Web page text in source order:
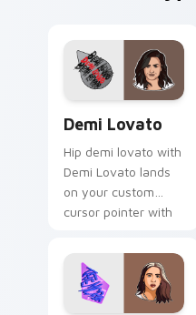
Demi Lovato
Hip demi lovato with
Demi Lovato lands
on your custom
cursor pointer with
desktop flair.